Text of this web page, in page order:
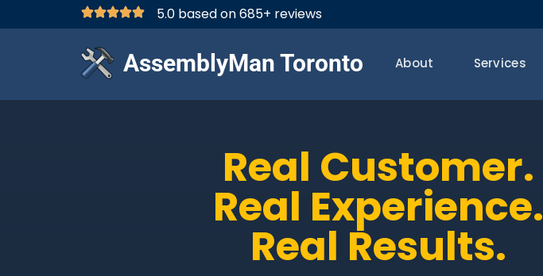
5.0 based on 685+ reviews
AssemblyMan Toronto About Services
Real Customer.
Real Experience.
Real Results.